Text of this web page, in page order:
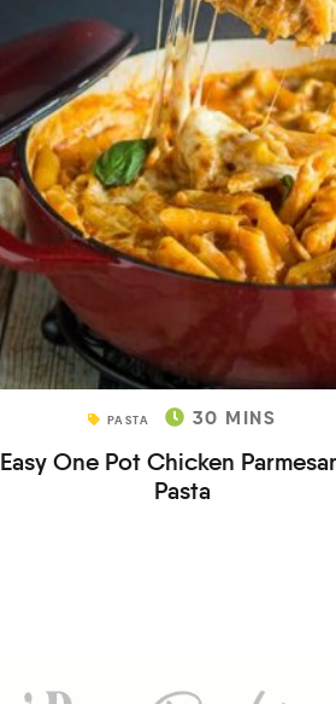
PASTA 30 MINS
Easy One Pot Chicken
Pasta